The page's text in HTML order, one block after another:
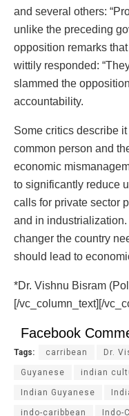
and several others:
unlike the preceding
opposition remarks
wittily responded:
slammed the
accountability.
Some critics describe
common person and
economic
to significantly reduce
calls for private sector
and in
changer the country
should lead to
*Dr. Vishnu Bisram
[/vc_column_text][/
Facebook
Tags: carribean Dr.
Guyanese indian
Indian Guyanese
indo-caribbean